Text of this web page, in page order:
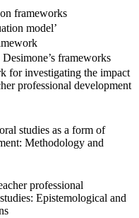
frameworks
model’
frameworks
for investigating the impact
professional development
studies as a form of
Methodology and
professional
Epistemological and